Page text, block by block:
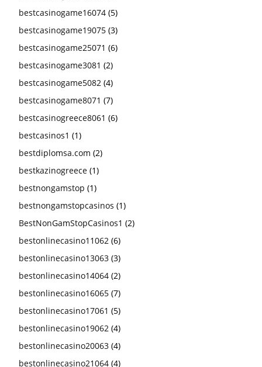
bestcasinogame16074 (5)
bestcasinogame19075 (3)
bestcasinogame25071 (6)
bestcasinogame3081 (2)
bestcasinogame5082 (4)
bestcasinogame8071 (7)
bestcasinogreece8061 (6)
bestcasinos1 (1)
bestdiplomsa.com (2)
bestkazinogreece (1)
bestnongamstop (1)
bestnongamstopcasinos (1)
BestNonGamStopCasinos1 (2)
bestonlinecasino11062 (6)
bestonlinecasino13063 (3)
bestonlinecasino14064 (2)
bestonlinecasino16065 (7)
bestonlinecasino17061 (5)
bestonlinecasino19062 (4)
bestonlinecasino20063 (4)
bestonlinecasino21064 (4)